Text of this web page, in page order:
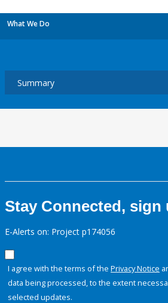
What We Do
Stay Connected,
E-Alerts on: Project p174056
I agree with the terms of the Privacy Notice
data being processed, to the extent
selected updates.